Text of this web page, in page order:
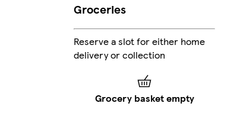
Groceries
Reserve a slot for either home
delivery or collection
Grocery basket empty